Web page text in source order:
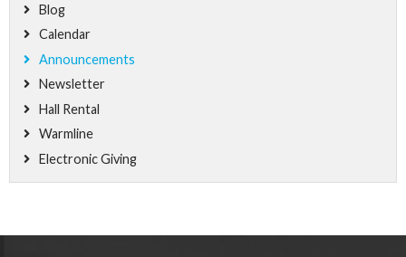
Blog
Calendar
Announcements
Newsletter
Hall Rental
Warmline
Electronic Giving